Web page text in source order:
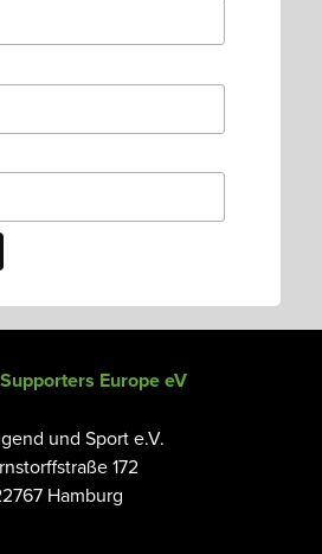
Europe eV
und Sport e.V.
172
Hamburg